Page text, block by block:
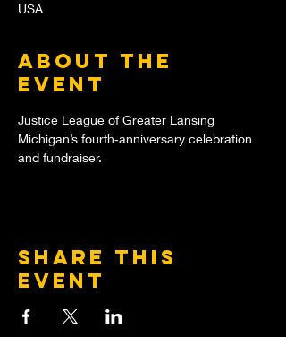
USA
About the
event
Justice League of Greater Lansing
Michigan’s fourth‑anniversary celebration
and fundraiser.
Share this
event